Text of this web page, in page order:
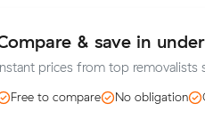
& save in
prices from top removalists
Free to compare No obligation